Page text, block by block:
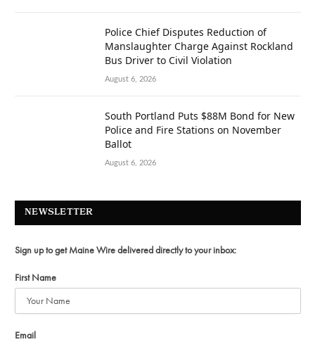
Police Chief Disputes Reduction of
Manslaughter Charge Against Rockland
Bus Driver to Civil Violation
August 6, 2026
South Portland Puts $88M Bond for New
Police and Fire Stations on November
Ballot
August 6, 2026
NEWSLETTER
Sign up to get Maine Wire delivered directly to your inbox:
First Name
Email